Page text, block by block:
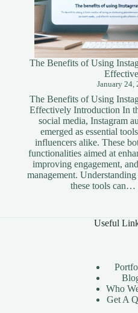
The Benefits of Using
January 24,
The Benefits of Using
Effectively Introduction In
social media, Instagram
emerged as essential
influencers alike. These
functionalities aimed at
improving engagement,
management.
these tools can…
Useful
Who
Get A